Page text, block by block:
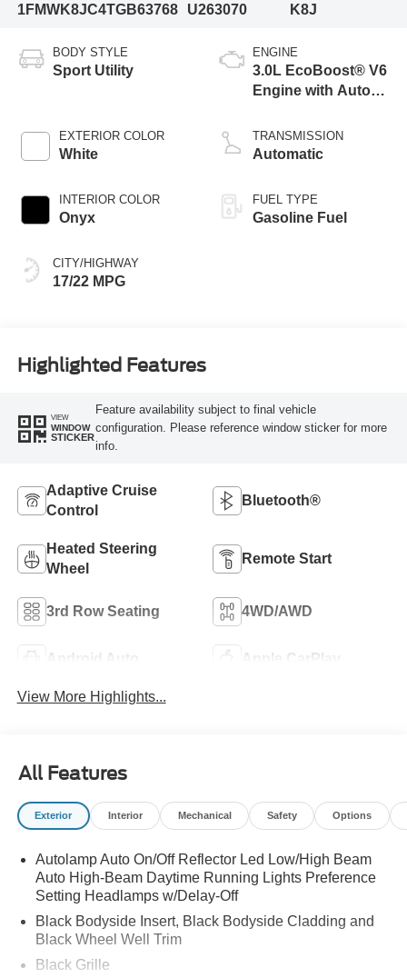
1FMWK8JC4TGB63768
U263070
K8J
BODY STYLE
Sport Utility
EXTERIOR COLOR
White
INTERIOR COLOR
Onyx
CITY/HIGHWAY
17/22 MPG
ENGINE
3.0L EcoBoost® V6
Engine with Auto
Technology
TRANSMISSION
Automatic
FUEL TYPE
Gasoline Fuel
Highlighted Features
VIEW
WINDOW
STICKER
Feature availability subject to final vehicle
configuration. Please reference window sticker for more
info.
Adaptive Cruise
Control
Bluetooth®
Heated Steering
Wheel
Remote Start
3rd Row Seating 4WD/AWD
Android Auto Apple CarPlay
View More Highlights...
All Features
Exterior Interior Mechanical Safety Options
Autolamp Auto On/Off Reflector Led Low/High Beam
Auto High-Beam Daytime Running Lights Preference
Setting Headlamps w/Delay-Off
Black Bodyside Insert, Black Bodyside Cladding and
Black Wheel Well Trim
Black Grille